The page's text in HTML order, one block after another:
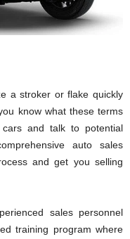
a stroker or flake quickly
know what these terms
and talk to potential
auto sales
and get you selling
sales personnel
training program where